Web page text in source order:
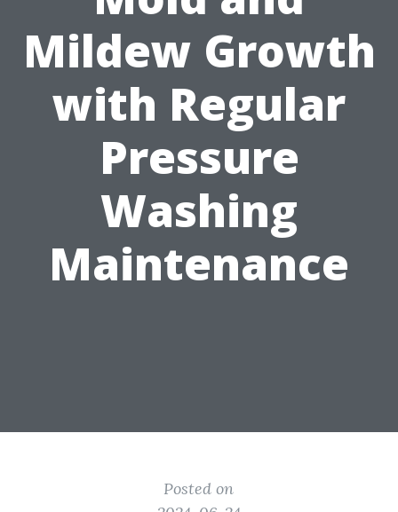
Mildew Growth
with Regular
Pressure
Washing
Maintenance
Posted on